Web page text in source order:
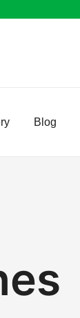
Blog